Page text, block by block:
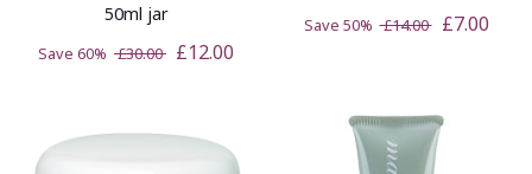
50ml jar
Save 60% £30.00 £12.00
Save 50%£14.00 £7.00